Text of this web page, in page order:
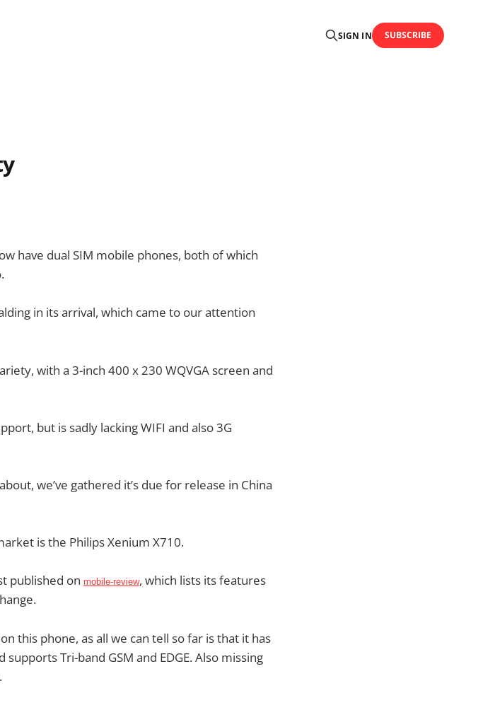
SIGN IN SUBSCRIBE
have dual SIM mobile phones, both of which
in its arrival, which came to our attention
with a 3-inch 400 x 230 WQVGA screen and
but is sadly lacking WIFI and also 3G
we’ve gathered it’s due for release in China
is the Philips Xenium X710.
published on mobile-review, which lists its features
this phone, as all we can tell so far is that it has
Tri-band GSM and EDGE. Also missing